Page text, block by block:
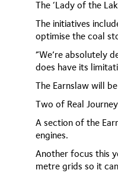
The ‘Lady of the
The initiatives
optimise the coal
“We’re absolutely
does have its
The Earnslaw will
Two of Real
A section of the
engines.
Another focus this
metre grids so it